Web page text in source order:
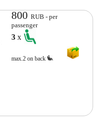
800RUB - per
passenger
3x
max.2 on back